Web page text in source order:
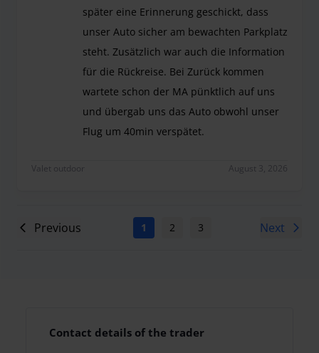
später eine Erinnerung geschickt, dass
unser Auto sicher am bewachten Parkplatz
steht. Zusätzlich war auch die Information
für die Rückreise. Bei Zurück kommen
wartete schon der MA pünktlich auf uns
und übergab uns das Auto obwohl unser
Flug um 40min verspätet.
Valet outdoor August 3, 2026
Previous 1 2 3 6
Next
Contact details of the trader